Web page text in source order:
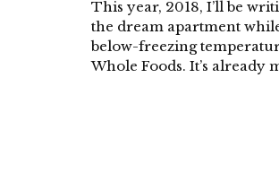
This year, 2018, I’ll be
the dream apartment
below-freezing
Whole Foods. It’s already